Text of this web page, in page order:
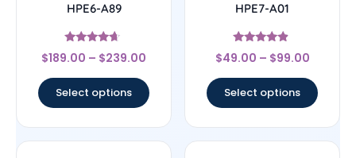
HPE6-A89
Rated
4.44
$189.00 – $239.00
Select options
HPE7-A01
Rated
4.67
$49.00 – $99.00
Select options